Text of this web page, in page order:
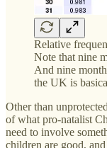
Relative
Note that nine
And nine
the UK is
Other than
of what pro-natalist
need to involve
children are good,